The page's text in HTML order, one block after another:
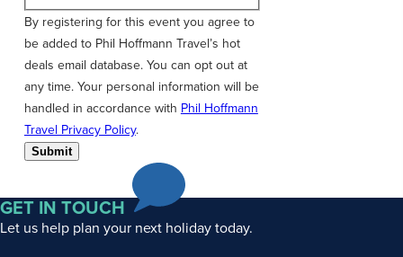
By registering for this event you agree to
be added to Phil Hoffmann Travel’s hot
deals email database. You can opt out at
any time. Your personal information will be
handled in accordance with Phil Hoffmann
Travel Privacy Policy.
Submit
GET IN TOUCH
Let us help plan your next holiday today.